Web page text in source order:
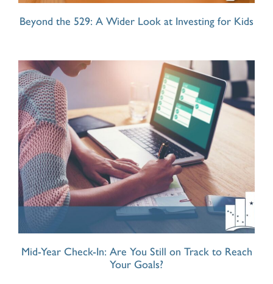
Beyond the 529: A Wider Look at Investing for Kids
Mid-Year Check-In: Are You Still on Track to Reach
Your Goals?